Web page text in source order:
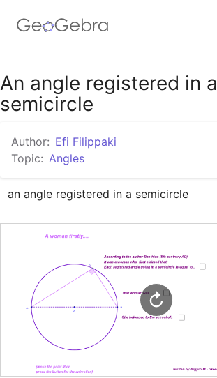
Google Classroom
An angle registered in a
semicircle
Author: Efi Filippaki
Topic: Angles
an angle registered in a semicircle